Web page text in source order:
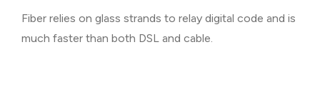
Fiber relies on glass strands to relay digital code and is
much faster than both DSL and cable.